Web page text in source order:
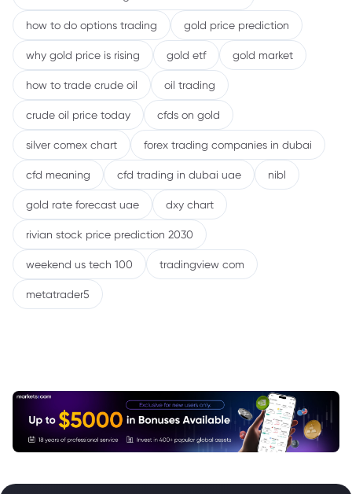
how to do options trading gold price prediction
why gold price is rising gold etf gold market
how to trade crude oil oil trading
crude oil price today cfds on gold
silver comex chart forex trading companies in dubai
cfd meaning cfd trading in dubai uae nibl
gold rate forecast uae dxy chart
rivian stock price prediction 2030
weekend us tech 100 tradingview com
metatrader5